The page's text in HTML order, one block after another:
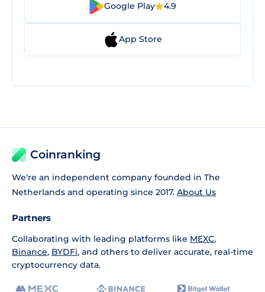
Google Play 4.9
App Store
Coinranking
We're an independent company founded in The
Netherlands and operating since 2017. About Us
Partners
Collaborating with leading platforms like MEXC,
Binance, BYDFi, and others to deliver accurate, real-time
cryptocurrency data.